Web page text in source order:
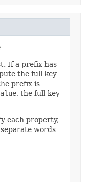
If a prefix has
the full key
prefix is
, the full key
each property,
words